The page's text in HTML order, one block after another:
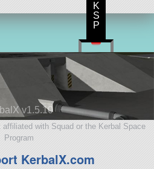
v1.5.10
with Squad or the Kerbal Space
Program
KerbalX.com
K
S
P